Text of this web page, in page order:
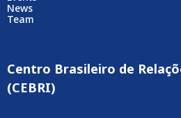
News
Team
Centro Brasileiro de
(CEBRI)